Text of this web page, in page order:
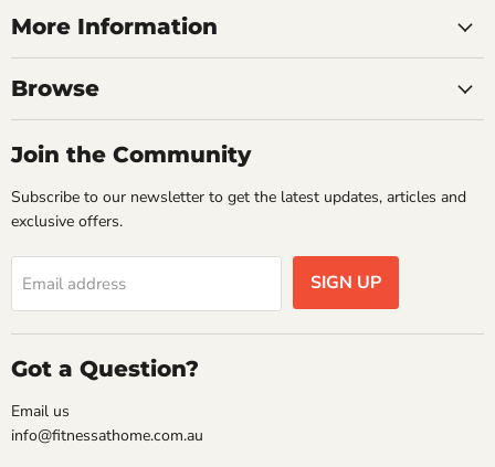
More Information
Browse
Join the Community
Subscribe to our newsletter to get the latest updates, articles and
exclusive offers.
Email address SIGN UP
Got a Question?
Email us
info@fitnessathome.com.au